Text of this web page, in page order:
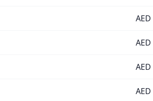
AED
AED
AED
AED